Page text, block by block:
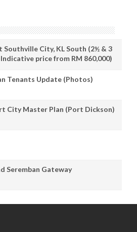
Southville City, KL South (2½ & 3
price from RM 860,000)
Tenants Update (Photos)
City Master Plan (Port Dickson)
Seremban Gateway